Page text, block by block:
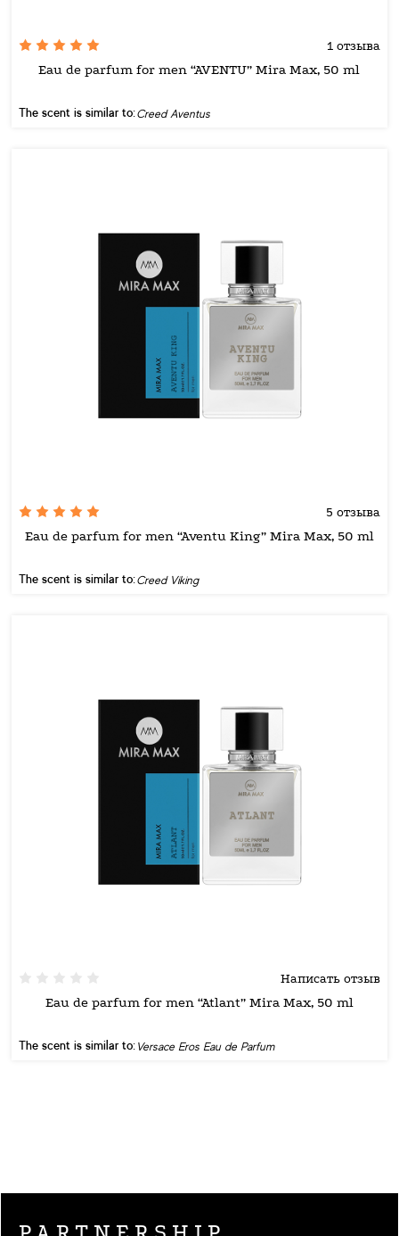
1 отзыва
Eau de parfum for men “AVENTU” Mira Max, 50 ml
The scent is similar to:Creed Aventus
5 отзыва
Eau de parfum for men “Aventu King” Mira Max, 50 ml
The scent is similar to:Creed Viking
Написать отзыв
Eau de parfum for men “Atlant” Mira Max, 50 ml
The scent is similar to: Versace Eros Eau de Parfum